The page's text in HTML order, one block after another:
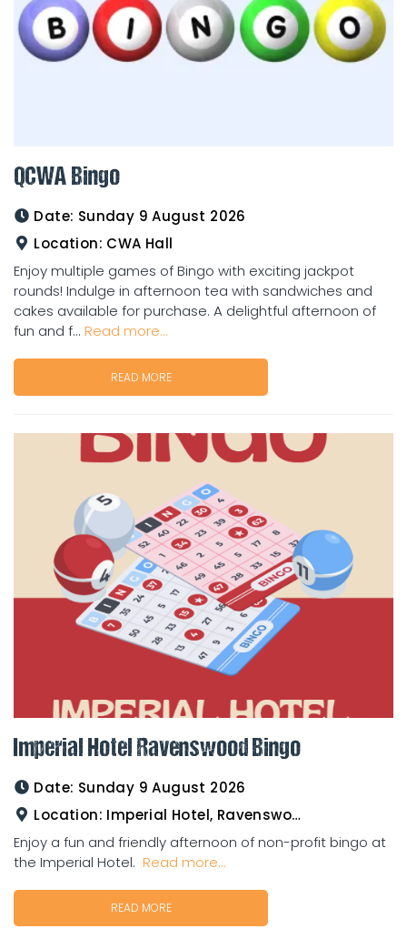
QCWA Bingo
Date: Sunday 9 August 2026
Location: CWA Hall
Enjoy multiple games of Bingo with exciting jackpot
rounds! Indulge in afternoon tea with sandwiches and
cakes available for purchase. A delightful afternoon of
fun and f... Read more...
READ MORE
Imperial Hotel Ravenswood Bingo
Date: Sunday 9 August 2026
Location: Imperial Hotel, Ravenswood
Enjoy a fun and friendly afternoon of non-profit bingo at
the Imperial Hotel. Read more...
READ MORE